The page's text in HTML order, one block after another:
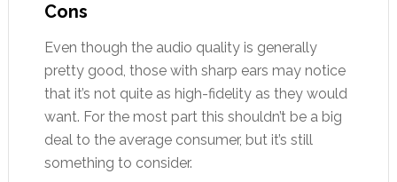
Cons
Even though the audio quality is generally
pretty good, those with sharp ears may notice
that it’s not quite as high-fidelity as they would
want. For the most part this shouldn’t be a big
deal to the average consumer, but it’s still
something to consider.